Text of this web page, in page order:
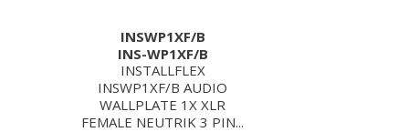
INSWP1XF/B
INS-WP1XF/B
INSTALLFLEX
INSWP1XF/B AUDIO
WALLPLATE 1X XLR
FEMALE NEUTRIK 3 PIN...